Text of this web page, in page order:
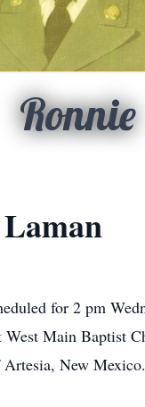
Ronnie
for 2 pm
West Main Baptist
New Mexico.